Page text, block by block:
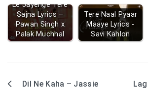
Le Jayenge Tere
Sajna Lyrics –
Pawan Singh x
Palak Muchhal
Tere Naal Pyaar
Maaye Lyrics -
Savi Kahlon
PostDil Ne Kaha – Jassie